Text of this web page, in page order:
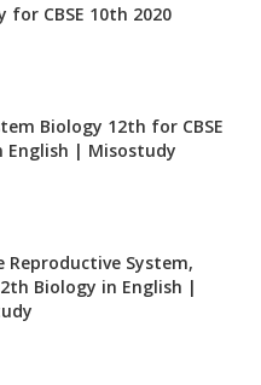
for CBSE 10th 2020
Biology 12th for CBSE
English | Misostudy
Reproductive System,
Biology in English |